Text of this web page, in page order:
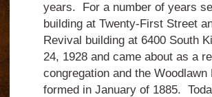
years. For a number of years
building at Twenty-First Street
Revival building at 6400 South
24, 1928 and came about as a
congregation and the
formed in January of 1885.